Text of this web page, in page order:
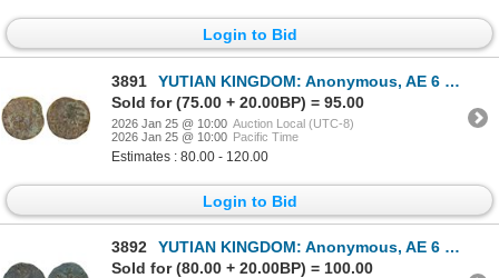
Login to Bid
3891
YUTIAN KINGDOM: Anonymous, AE 6 zhu (4.50g), ca. 2nd-3rd century, F-VF
Sold for (75.00 + 20.00BP) = 95.00
2026 Jan 25 @ 10:00 Auction Local (UTC-8)
2026 Jan 25 @ 10:00 Pacific Time
Estimates : 80.00 - 120.00
Login to Bid
3892
YUTIAN KINGDOM: Anonymous, AE 6 zhu (4.48g), ca. 2nd-3rd century, VF
Sold for (80.00 + 20.00BP) = 100.00